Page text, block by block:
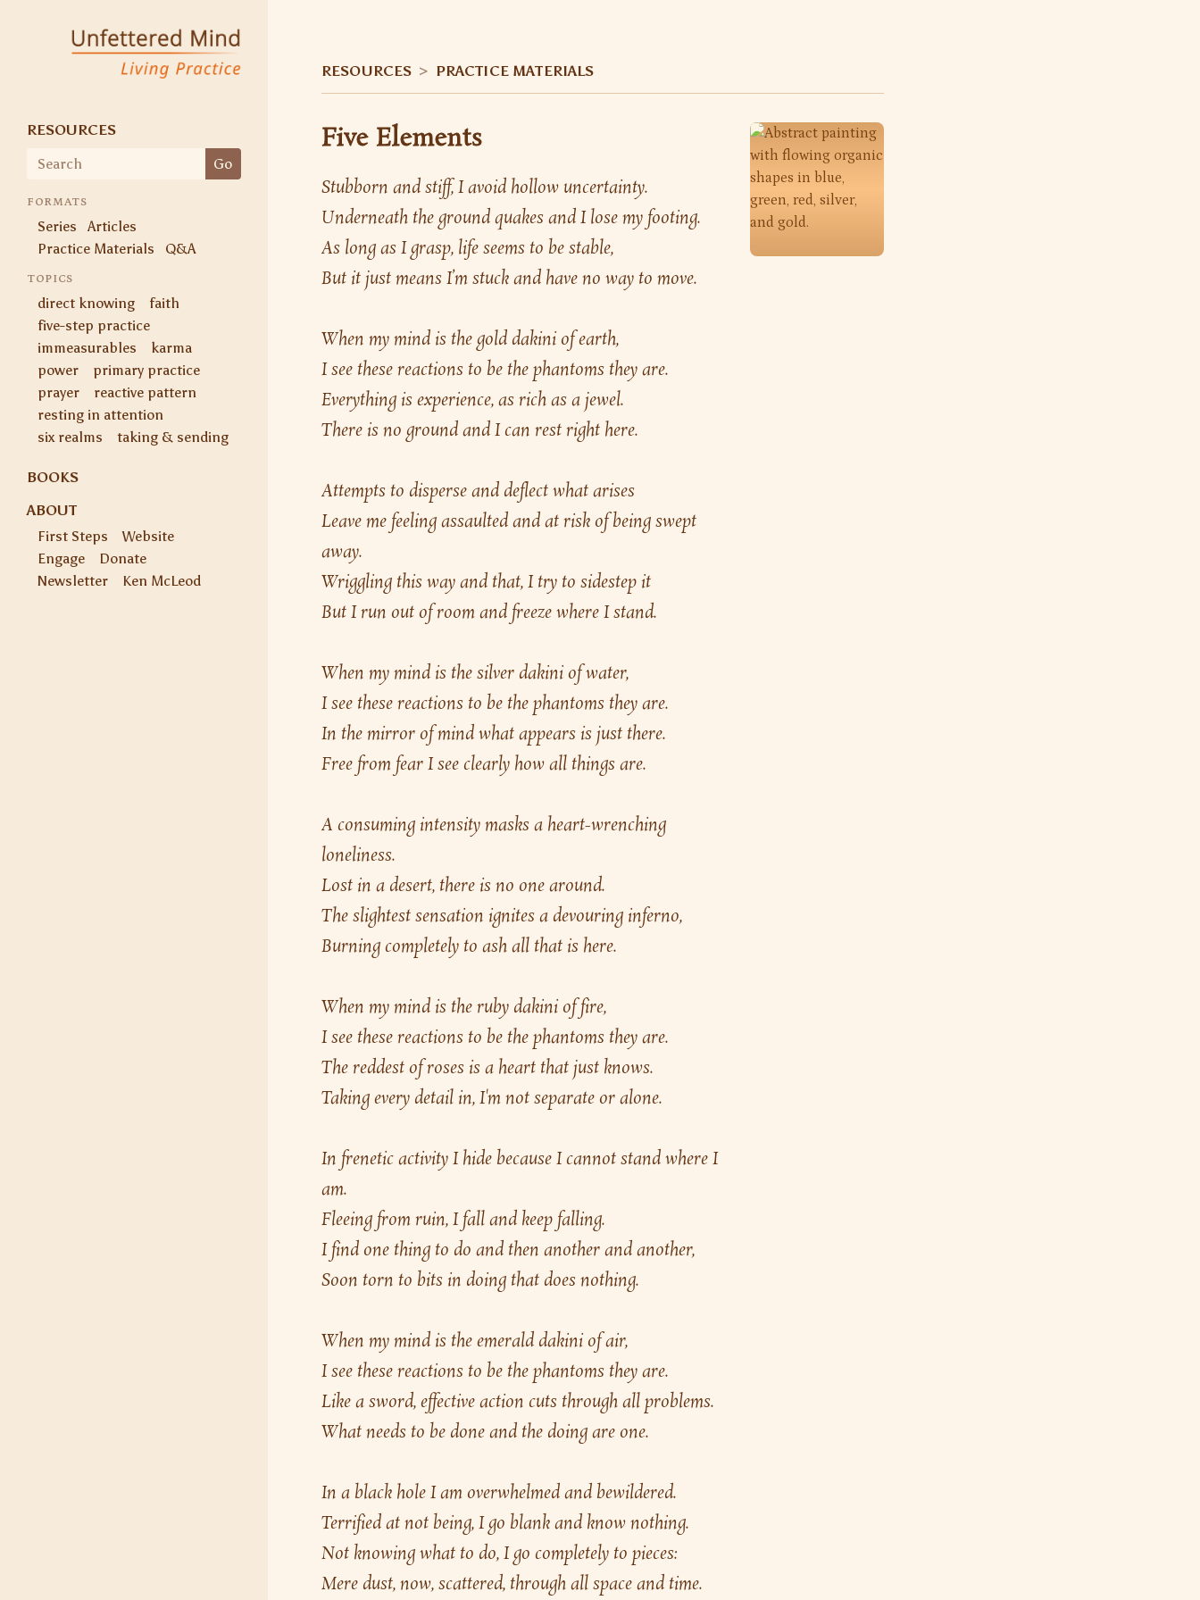
Unfettered Mind
Living Practice
RESOURCES
Search
Go
FORMATS
Series
Articles
Practice Materials
Q&A
TOPICS
direct knowing
faith
five-step practice
immeasurables
karma
power
primary practice
prayer
reactive pattern
resting in attention
six realms
taking & sending
BOOKS
ABOUT
First Steps
Website
Engage
Donate
Newsletter
Ken McLeod
RESOURCES > PRACTICE MATERIALS
Five Elements
Stubborn and stiff, I avoid hollow uncertainty.
Underneath the ground quakes and I lose my footing.
As long as I grasp, life seems to be stable,
But it just means I’m stuck and have no way to move.
When my mind is the gold dakini of earth,
I see these reactions to be the phantoms they are.
Everything is experience, as rich as a jewel.
There is no ground and I can rest right here.
Attempts to disperse and deflect what arises
Leave me feeling assaulted and at risk of being swept
away.
Wriggling this way and that, I try to sidestep it
But I run out of room and freeze where I stand.
When my mind is the silver dakini of water,
I see these reactions to be the phantoms they are.
In the mirror of mind what appears is just there.
Free from fear I see clearly how all things are.
A consuming intensity masks a heart-wrenching
loneliness.
Lost in a desert, there is no one around.
The slightest sensation ignites a devouring inferno,
Burning completely to ash all that is here.
When my mind is the ruby dakini of fire,
I see these reactions to be the phantoms they are.
The reddest of roses is a heart that just knows.
Taking every detail in, I'm not separate or alone.
In frenetic activity I hide because I cannot stand where I
am.
Fleeing from ruin, I fall and keep falling.
I find one thing to do and then another and another,
Soon torn to bits in doing that does nothing.
When my mind is the emerald dakini of air,
I see these reactions to be the phantoms they are.
Like a sword, effective action cuts through all problems.
What needs to be done and the doing are one.
In a black hole I am overwhelmed and bewildered.
Terrified at not being, I go blank and know nothing.
Not knowing what to do, I go completely to pieces:
Mere dust, now, scattered, through all space and time.